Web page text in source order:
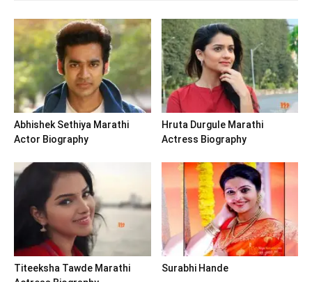
Abhishek Sethiya Marathi
Actor Biography
Hruta Durgule Marathi
Actress Biography
Titeeksha Tawde Marathi
Surabhi Hande